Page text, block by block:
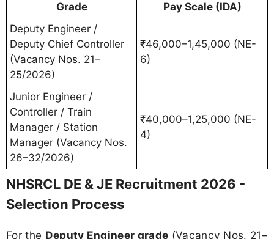
Grade
Pay Scale (IDA)
Deputy Engineer /
Deputy Chief Controller
(Vacancy Nos. 21–
25/2026)
₹46,000–1,45,000 (NE-
6)
Junior Engineer /
Controller / Train
Manager / Station
Manager (Vacancy Nos.
26–32/2026)
₹40,000–1,25,000 (NE-
4)
NHSRCL DE & JE Recruitment 2026 -
Selection Process
For the Deputy Engineer grade (Vacancy Nos. 21–